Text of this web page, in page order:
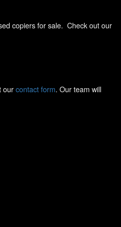
copiers for sale. Check out our
ourcontact form. Our team will